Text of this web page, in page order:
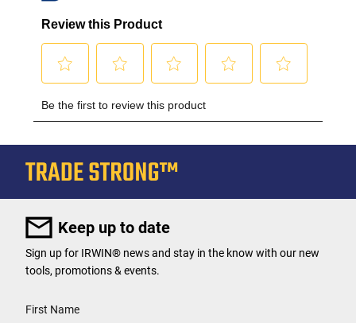
Keep up to date
Sign up for IRWIN® news and stay in the know with our new
tools, promotions & events.
First Name